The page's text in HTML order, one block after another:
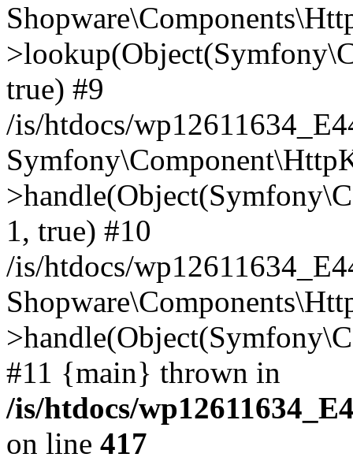
true) #9
/is/htdocs/
1, true) #10
/is/htdocs/
#11 {main} thrown in
/is/htdocs/
on line 417